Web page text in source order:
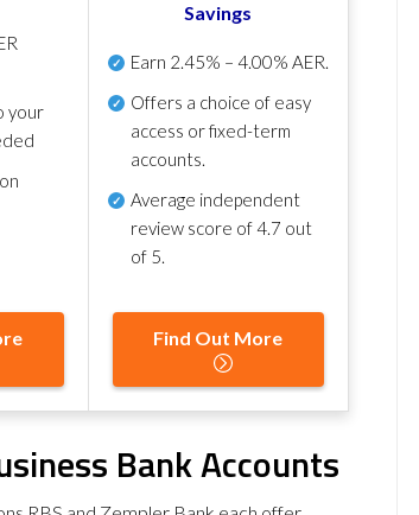
your
Savings
Earn 2.45% – 4.00% AER.
Offers a choice of easy
access or fixed-term
accounts.
Average independent
review score of4.7 out
of 5.
Find Out More
Bank Accounts